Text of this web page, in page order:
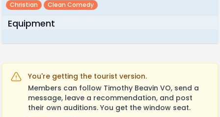
Christian Clean Comedy
Equipment
You're getting the tourist version.
Members can follow Timothy Beavin VO, send a
message, leave a recommendation, and post
their own auditions. You get the window seat.